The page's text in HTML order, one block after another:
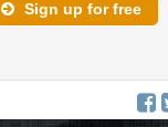
Sign up for free